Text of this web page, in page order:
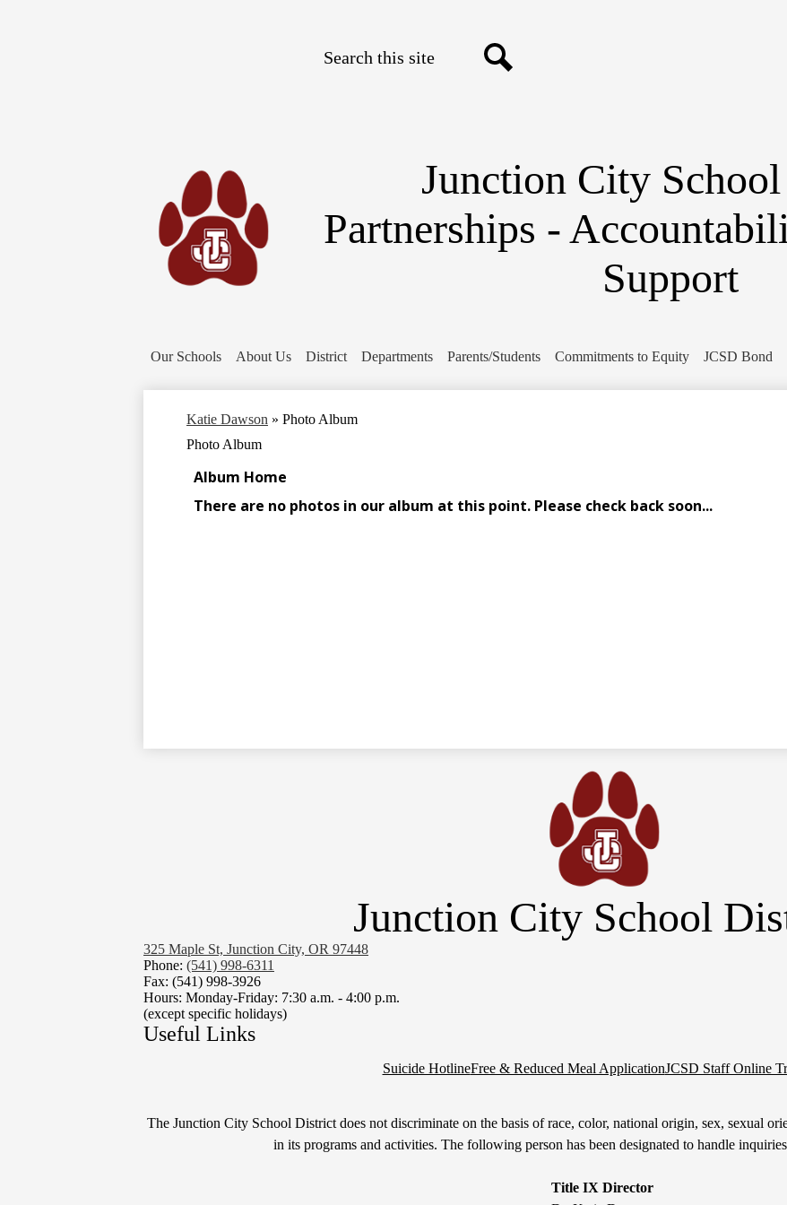
Junction City
Partnerships -
Support
Our Schools About Us District Departments Parents/Students Commitments to Equity JCSD Bond
Katie Dawson » Photo Album
Photo Album
Junction City School
325 Maple St, Junction City, OR 97448
Phone: (541) 998-6311
Fax: (541) 998-3926
Hours: Monday-Friday: 7:30 a.m. - 4:00 p.m.
(except specific holidays)
Useful Links
Suicide HotlineFree & Reduced Meal ApplicationJCSD Staff Online
Non-
Discrimination
The Junction City School District does not discriminate on the basis of race, color, national origin, sex, sexual
in its programs and activities. The following person has been designated to handle
Title IX Director